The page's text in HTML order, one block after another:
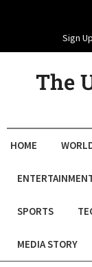
Sign Up
The
HOME
SPORTS
MEDIA STORY